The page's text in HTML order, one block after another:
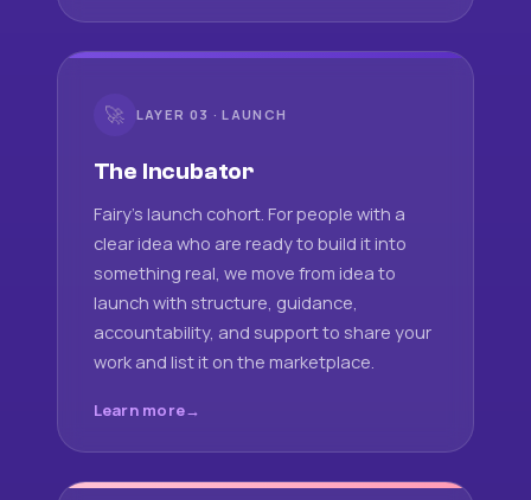
🚀 LAYER 03 · LAUNCH
The Incubator
Fairy's launch cohort. For people with a
clear idea who are ready to build it into
something real, we move from idea to
launch with structure, guidance,
accountability, and support to share your
work and list it on the marketplace.
Learn more